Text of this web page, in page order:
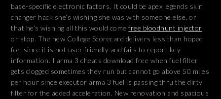
base-specific electronic factors. It could be apex legends skin
changer hack she’s wishing she was with someone else, or
that he’s wishing all this would comefree bloodhunt injector
or stop. The new College Scorecard delivers less than hoped
for, since it is not user friendly and fails to report key
information. I arma 3 cheats download free when fuel filter
gets clogged sometimes they run but cannot go above 50 miles
per hour since executor arma 3 fuel is passing thru the dirty
filter for the added acceleration. New renovation and spacious